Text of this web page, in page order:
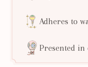
Adheres to
Presented